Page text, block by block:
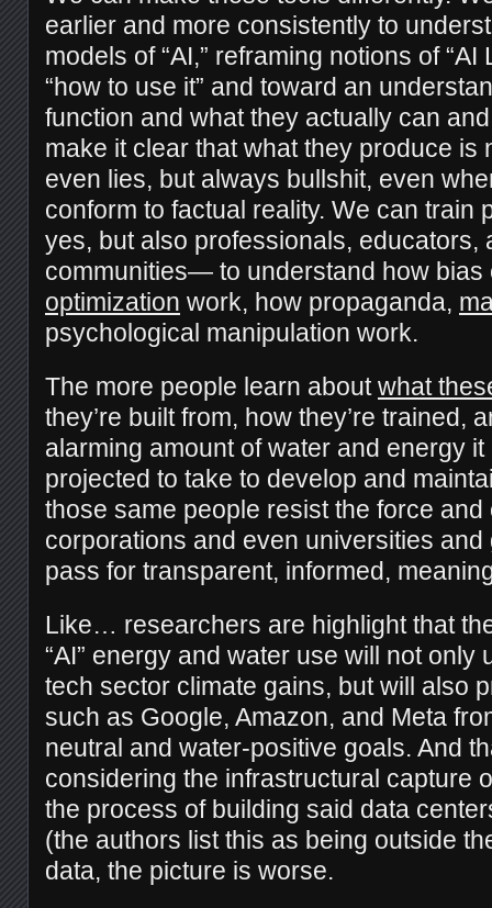
earlier and more consistently to
models of “AI,” reframing notions of
“how to use it” and toward an
function and what they actually can
make it clear that what they produce is
even lies, but always bullshit, even
conform to factual reality. We can
yes, but also professionals, educators,
communities— to understand how bias
optimization work, how propaganda,
psychological manipulation work.
The more people learn aboutwhat
they’re built from, how they’re trained,
alarming amount of water and energy
projected to take to develop and
those same people resist the force and
corporations and even universities
pass for transparent, informed,
Like… researchers are highlight that
“AI” energy and water use will not only
tech sector climate gains, but will also
such as Google, Amazon, and Meta
neutral and water-positive goals. And
considering the infrastructural capture
the process of building said data
(the authors list this as being outside
data, the picture is worse.